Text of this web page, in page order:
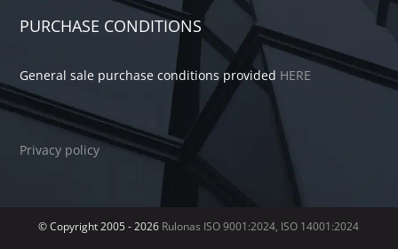
PURCHASE CONDITIONS
General sale purchase conditions provided HERE
Privacy policy
© Copyright 2005 -2026 Rulonas ISO 9001:2024, ISO 14001:2024